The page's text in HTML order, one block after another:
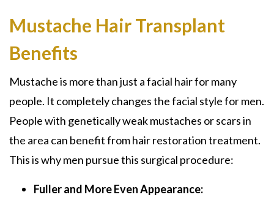
Mustache Hair Transplant
Benefits
Mustacheis more than just a facial hair for many
people. It completely changes the facial style for men.
People with genetically weak mustaches or scars in
the area can benefit from hair restoration treatment.
This is why men pursue this surgical procedure:
Fuller and More Even Appearance: